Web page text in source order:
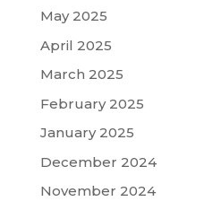
May 2025
April 2025
March 2025
February 2025
January 2025
December 2024
November 2024